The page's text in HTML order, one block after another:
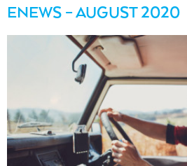
ENEWS – AUGUST 2020